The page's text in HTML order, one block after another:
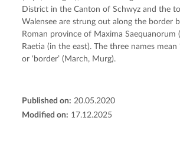
District in the Canton of Schwyz and the
Walensee are strung out along the border
Roman province of Maxima Saequanorum
Raetia (in the east). The three names mean
or ‘border’ (March, Murg).
Published on: 20.05.2020
Modified on: 17.12.2025